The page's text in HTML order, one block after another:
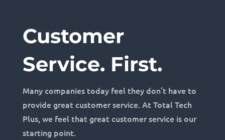
Customer
Service. First.
Many companies today feel they don’t have to
provide great customer service. At Total Tech
Plus, we feel that great customer service is our
starting point.